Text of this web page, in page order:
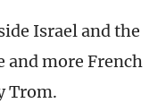
Israel and the
and more French
Trom.